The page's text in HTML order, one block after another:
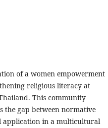
of a women empowerment
religious literacy at
This community
the gap between normative
application in a multicultural